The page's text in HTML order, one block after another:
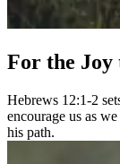
For the
Hebrews 12:1-2
encourage us as
his path.